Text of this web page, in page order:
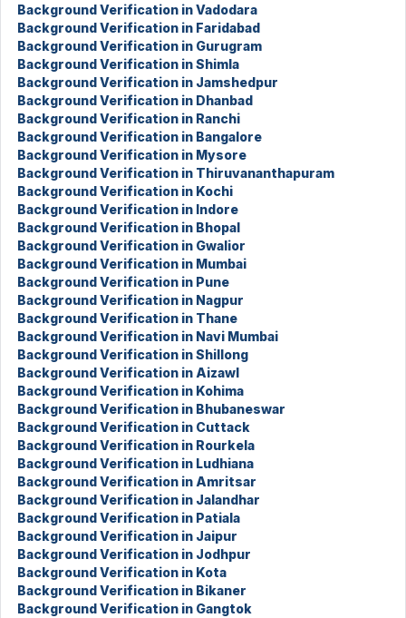
Background Verification in Vadodara
Background Verification in Faridabad
Background Verification in Gurugram
Background Verification in Shimla
Background Verification in Jamshedpur
Background Verification in Dhanbad
Background Verification in Ranchi
Background Verification in Bangalore
Background Verification in Mysore
Background Verification in Thiruvananthapuram
Background Verification in Kochi
Background Verification in Indore
Background Verification in Bhopal
Background Verification in Gwalior
Background Verification in Mumbai
Background Verification in Pune
Background Verification in Nagpur
Background Verification in Thane
Background Verification in Navi Mumbai
Background Verification in Shillong
Background Verification in Aizawl
Background Verification in Kohima
Background Verification in Bhubaneswar
Background Verification in Cuttack
Background Verification in Rourkela
Background Verification in Ludhiana
Background Verification in Amritsar
Background Verification in Jalandhar
Background Verification in Patiala
Background Verification in Jaipur
Background Verification in Jodhpur
Background Verification in Kota
Background Verification in Bikaner
Background Verification in Gangtok